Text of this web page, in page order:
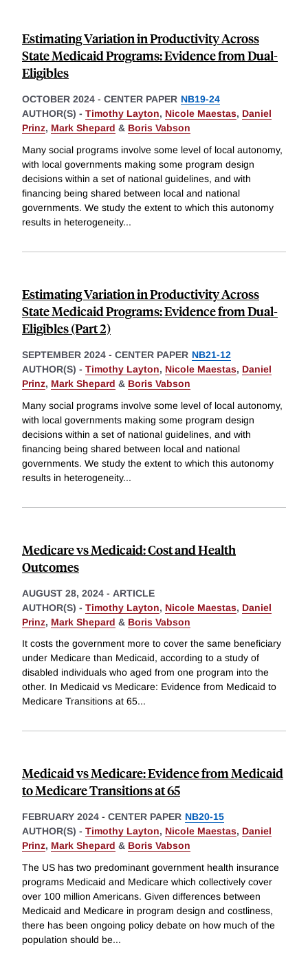
Estimating Variation in Productivity Across
State Medicaid Programs: Evidence from Dual-
Eligibles
OCTOBER 2024 - CENTER PAPER NB19-24
AUTHOR(S) - Timothy Layton, Nicole Maestas, Daniel
Prinz, Mark Shepard & Boris Vabson
Many social programs involve some level of local autonomy,
with local governments making some program design
decisions within a set of national guidelines, and with
financing being shared between local and national
governments. We study the extent to which this autonomy
results in heterogeneity...
Estimating Variation in Productivity Across
State Medicaid Programs: Evidence from Dual-
Eligibles (Part 2)
SEPTEMBER 2024 - CENTER PAPER NB21-12
AUTHOR(S) - Timothy Layton, Nicole Maestas, Daniel
Prinz, Mark Shepard & Boris Vabson
Many social programs involve some level of local autonomy,
with local governments making some program design
decisions within a set of national guidelines, and with
financing being shared between local and national
governments. We study the extent to which this autonomy
results in heterogeneity...
Medicare vs Medicaid: Cost and Health
Outcomes
AUGUST 28, 2024 - ARTICLE
AUTHOR(S) - Timothy Layton, Nicole Maestas, Daniel
Prinz, Mark Shepard & Boris Vabson
It costs the government more to cover the same beneficiary
under Medicare than Medicaid, according to a study of
disabled individuals who aged from one program into the
other. In Medicaid vs Medicare: Evidence from Medicaid to
Medicare Transitions at 65...
Medicaid vs Medicare: Evidence from Medicaid
to Medicare Transitions at 65
FEBRUARY 2024 - CENTER PAPER NB20-15
AUTHOR(S) - Timothy Layton, Nicole Maestas, Daniel
Prinz, Mark Shepard & Boris Vabson
The US has two predominant government health insurance
programs Medicaid and Medicare which collectively cover
over 100 million Americans. Given differences between
Medicaid and Medicare in program design and costliness,
there has been ongoing policy debate on how much of the
population should be...